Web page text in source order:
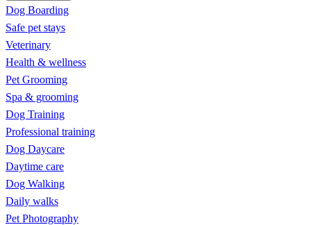
Dog Boarding
Safe pet stays
Veterinary
Health & wellness
Pet Grooming
Spa & grooming
Dog Training
Professional training
Dog Daycare
Daytime care
Dog Walking
Daily walks
Pet Photography